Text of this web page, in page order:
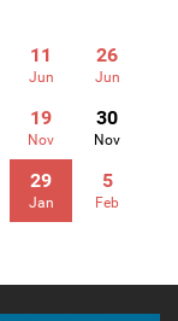
11
Jun
26
Jun
19
Nov
30
Nov
29
Jan
5
Feb